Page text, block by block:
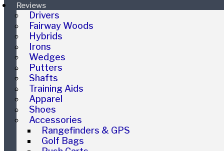
Reviews
Drivers
Fairway Woods
Hybrids
Irons
Wedges
Putters
Shafts
Training Aids
Apparel
Shoes
Accessories
Rangefinders & GPS
Golf Bags